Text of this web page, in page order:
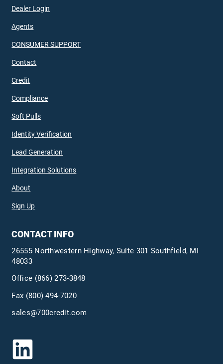
Dealer Login
Agents
CONSUMER SUPPORT
Contact
Credit
Compliance
Soft Pulls
Identity Verification
Lead Generation
Integration Solutions
About
Sign Up
CONTACT INFO
26555 Northwestern Highway, Suite 301 Southfield, MI
48033
Office (866) 273-3848
Fax (800) 494-7020
sales@700credit.com